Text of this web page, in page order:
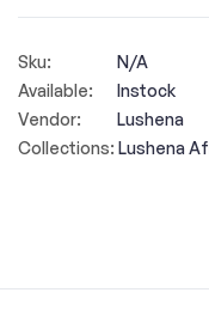
Sku:
N/A
Available:
Instock
Vendor:
Lushena
Collections: Lushena